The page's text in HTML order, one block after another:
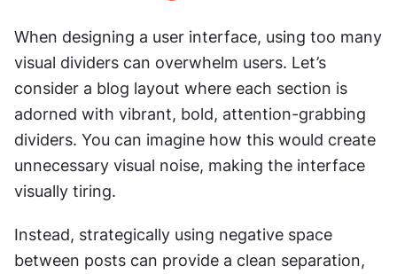
When designing a user interface, using too many
visual dividers can overwhelm users. Let’s
consider a blog layout where each section is
adorned with vibrant, bold, attention-grabbing
dividers. You can imagine how this would create
unnecessary visual noise, making the interface
visually tiring.
Instead, strategically using negative space
between posts can provide a clean separation,